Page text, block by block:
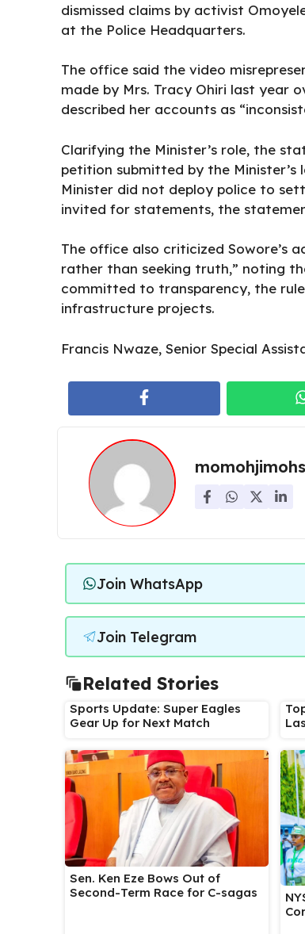
dismissed claims by activist
at the Police Headquarters.
The office said the video
made by Mrs. Tracy Ohiri last year
described her accounts as
Clarifying the Minister’s role, the
petition submitted by the
Minister did not deploy police to
invited for statements, the
The office also criticized Sowore’s
rather than seeking truth,” noting
committed to transparency, the
infrastructure projects.
Francis Nwaze, Senior Special
Join WhatsApp
Join Telegram
Related Stories
Sports Update: Super Eagles
Gear Up for Next Match
Sen. Ken Eze Bows Out of
Second-Term Race for C-sagas